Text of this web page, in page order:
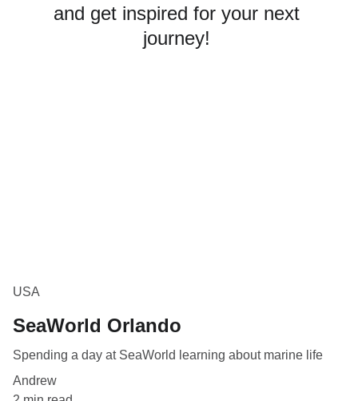
and get inspired for your next
journey!
USA
SeaWorld Orlando
Spending a day at SeaWorld learning about marine life
Andrew